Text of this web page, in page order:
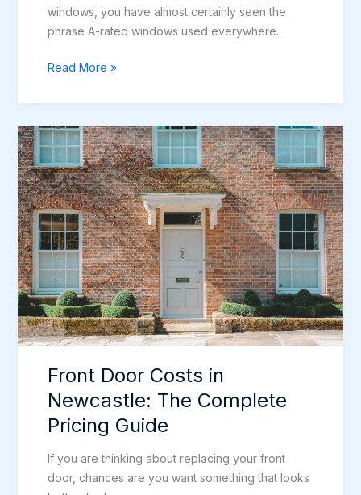
windows, you have almost certainly seen the
phrase A-rated windows used everywhere.
The
Guide
to
A-
Rated
Windows
in
Newcastle
Read More »
Front Door Costs in
Newcastle: The Complete
Pricing Guide
If you are thinking about replacing your front
door, chances are you want something that looks